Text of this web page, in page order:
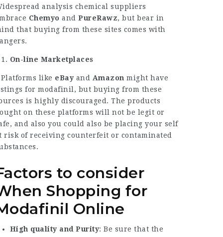
analysis chemical suppliers
Chemyo andPureRawz, but bear in
that buying from these sites comes with
On-line Marketplaces
Platforms like eBay and Amazon might have
for modafinil, but buying from these
is highly discouraged. The products
on these platforms will not be legit or
and also you could also be placing your self
risk of receiving counterfeit or contaminated
to consider
Shopping for
Online
High quality and Purity: Be sure that the